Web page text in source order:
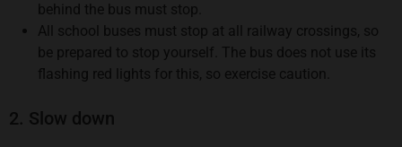
behind the bus must stop.
All school buses must stop at all railway crossings, so
be prepared to stop yourself. The bus does not use its
flashing red lights for this, so exercise caution.
2. Slow down